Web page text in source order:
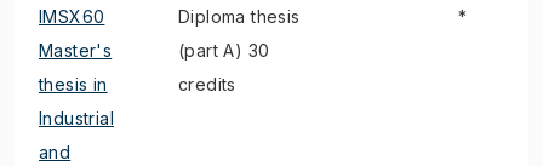
IMSX60
Master's
thesis in
Industrial
and
Diploma thesis
(part A) 30
credits
*